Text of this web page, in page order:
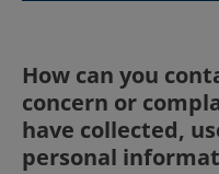
How can you
concern or
have collected,
personal